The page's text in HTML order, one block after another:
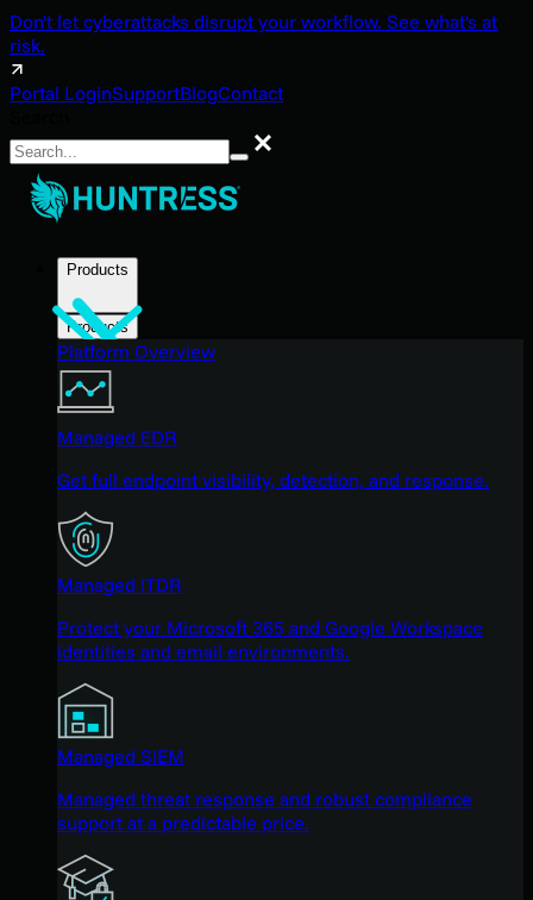
Don't let cyberattacks disrupt your workflow. See what's at
risk.
Portal LoginSupportBlogContact
Search
Products
Products
Platform Overview
Managed EDR
Get full endpoint visibility, detection, and response.
Managed ITDR
Protect your Microsoft 365 and Google Workspace
identities and email environments.
Managed SIEM
Managed threat response and robust compliance
support at a predictable price.